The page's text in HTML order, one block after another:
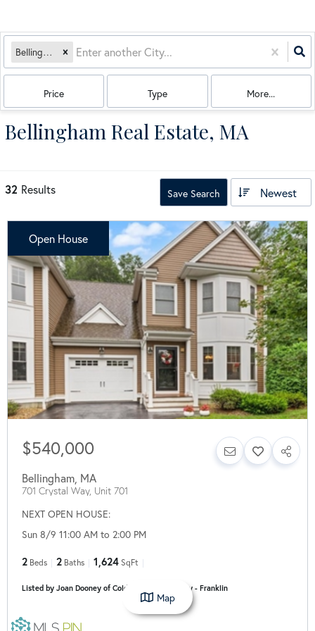
Bellingham, MA
Price Type More...
Bellingham Real Estate, MA
32 Results Save Search Newest
Open House
$540,000
Bellingham MA
701 Crystal Way, Unit 701
NEXT OPEN HOUSE:
Sun 8/9 11:00 AM to 2:00 PM
2 Beds 2 Baths 1,624 SqFt
Listed by Joan Dooney of Coldwell Banker Realty - Franklin
Map